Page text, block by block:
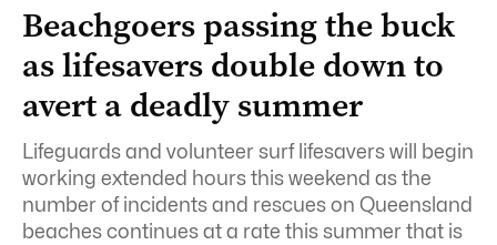
Beachgoers passing the buck
as lifesavers double down to
avert a deadly summer
Lifeguards and volunteer surf lifesavers will begin
working extended hours this weekend as the
number of incidents and rescues on Queensland
beaches continues at a rate this summer that is